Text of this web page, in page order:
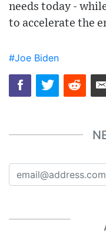
needs today -
to accelerate the
#Joe Biden